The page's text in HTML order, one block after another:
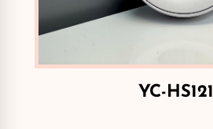
YC-HS121